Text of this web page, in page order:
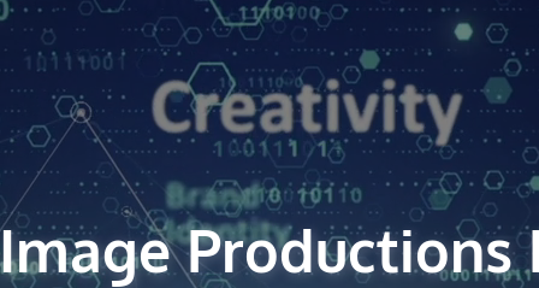
LEAD GENERATION VIDEO ANIMATION